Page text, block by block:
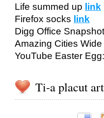
Life summed up link
Firefox socks link
Digg Office
Amazing Cities
YouTube Easter
Ti-a placut